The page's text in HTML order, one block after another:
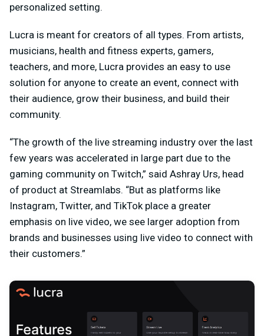
personalized setting.
Lucra is meant for creators of all types. From artists,
musicians, health and fitness experts, gamers,
teachers, and more, Lucra provides an easy to use
solution for anyone to create an event, connect with
their audience, grow their business, and build their
community.
“The growth of the live streaming industry over the last
few years was accelerated in large part due to the
gaming community on Twitch,” said Ashray Urs, head
of product at Streamlabs. “But as platforms like
Instagram, Twitter, and TikTok place a greater
emphasis on live video, we see larger adoption from
brands and businesses using live video to connect with
their customers.”